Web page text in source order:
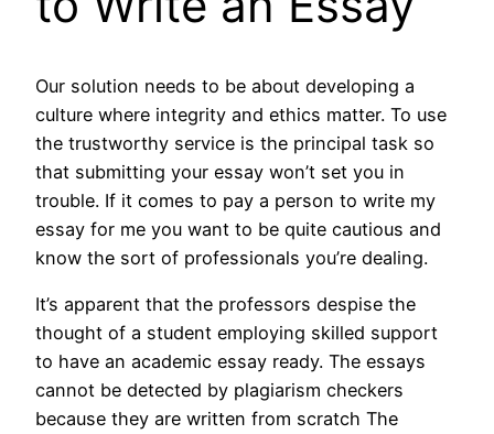
Our solution needs to be about developing a
culture where integrity and ethics matter. To use
the trustworthy service is the principal task so
that submitting your essay won’t set you in
trouble. If it comes to pay a person to write my
essay for me you want to be quite cautious and
know the sort of professionals you’re dealing.
It’s apparent that the professors despise the
thought of a student employing skilled support
to have an academic essay ready. The essays
cannot be detected by plagiarism checkers
because they are written from scratch The